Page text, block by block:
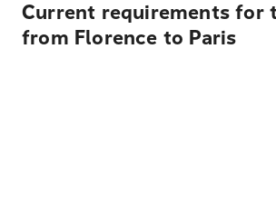
Current requirements for
from Florence to Paris